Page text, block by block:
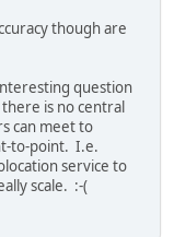
though are
question
is no central
can meet to
to-point. I.e.
service to
scale. :-(